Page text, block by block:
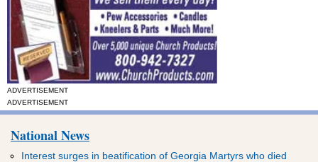
ADVERTISEMENT
ADVERTISEMENT
National News
Interest surges in beatification of Georgia Martyrs who died